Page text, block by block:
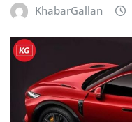
KhabarGallan